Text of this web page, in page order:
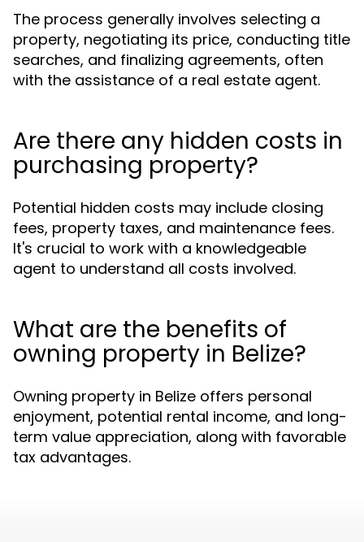
The process generally involves selecting a
property, negotiating its price, conducting title
searches, and finalizing agreements, often
with the assistance of a real estate agent.
Are there any hidden costs in
purchasing property?
Potential hidden costs may include closing
fees, property taxes, and maintenance fees.
It's crucial to work with a knowledgeable
agent to understand all costs involved.
What are the benefits of
owning property in Belize?
Owning property in Belize offers personal
enjoyment, potential rental income, and long-
term value appreciation, along with favorable
tax advantages.